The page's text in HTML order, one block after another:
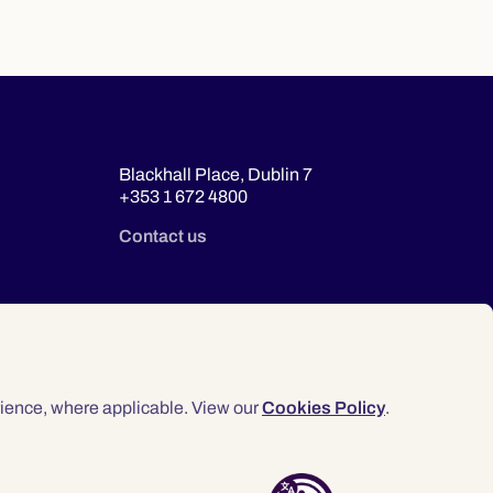
where applicable. View ourCookies Policy.
Blackhall Place, Dublin 7
+353 1 672 4800
Contact us